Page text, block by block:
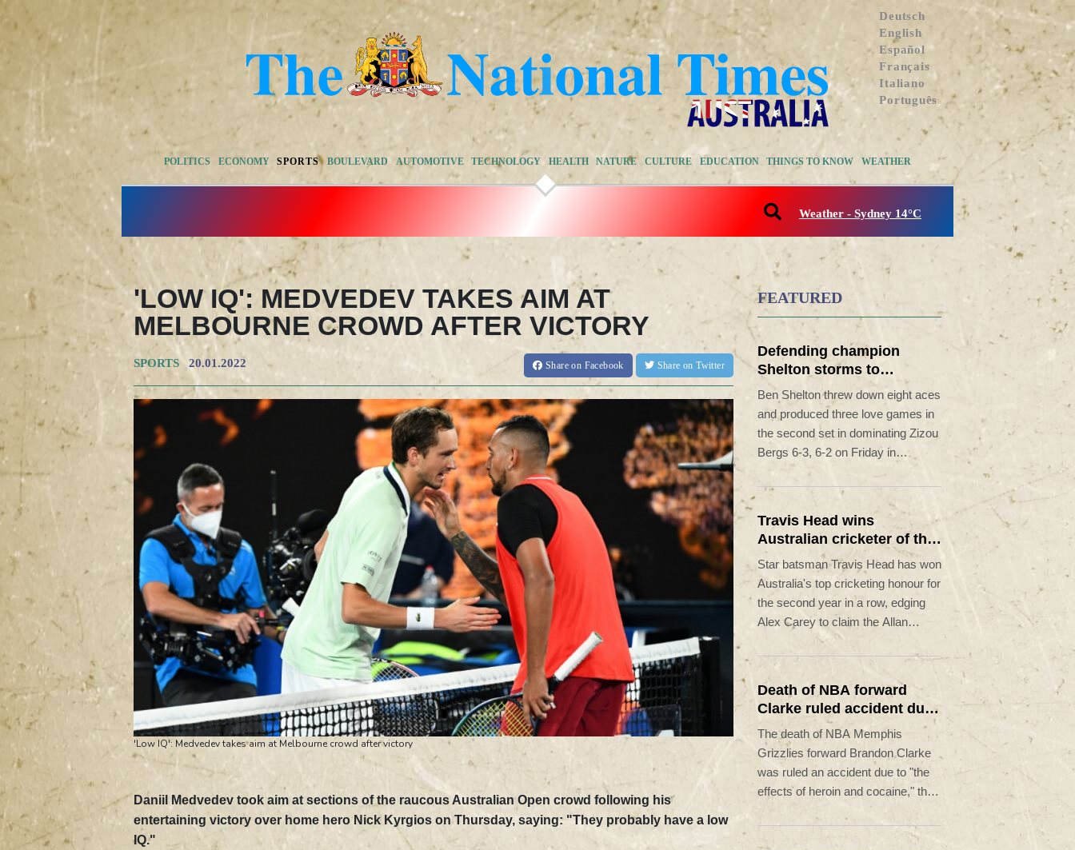
Deutsch
English
Español
Français
Italiano
Português
POLITICS ECONOMY SPORTS BOULEVARD AUTOMOTIVE TECHNOLOGY HEALTH NATURE CULTURE EDUCATION THINGS TO KNOW WEATHER
Weather - Sydney 14°C
'LOW IQ': MEDVEDEV TAKES AIM AT
MELBOURNE CROWD AFTER VICTORY
SPORTS 20.01.2022 Shareon Facebook Share on Twitter
'Low IQ': Medvedev takes aim at Melbourne crowd after victory
Daniil Medvedev took aim at sections of the raucous Australian Open crowd following his
entertaining victory over home hero Nick Kyrgios on Thursday, saying: "They probably have a low
IQ."
FEATURED
Defending champion
Shelton storms to
Montreal win
Ben Shelton threw down eight aces
and produced three love games in
the second set in dominating Zizou
Bergs 6-3, 6-2 on Friday in
ATP Montreal Masters.
Travis Head wins
Australian cricketer of the
year gong
Star batsman Travis Head has won
Australia's top cricketing honour for
the second year in a row, edging
Alex Carey to claim the Allan
Border Medal.
Death of NBA forward
Clarke ruled accident due
to heroin, cocaine
The death of NBA Memphis
Grizzlies forward Brandon Clarke
was ruled an accident due to "the
effects of heroin and cocaine," the
Los Angeles County Medical
Examiner announced on Friday.